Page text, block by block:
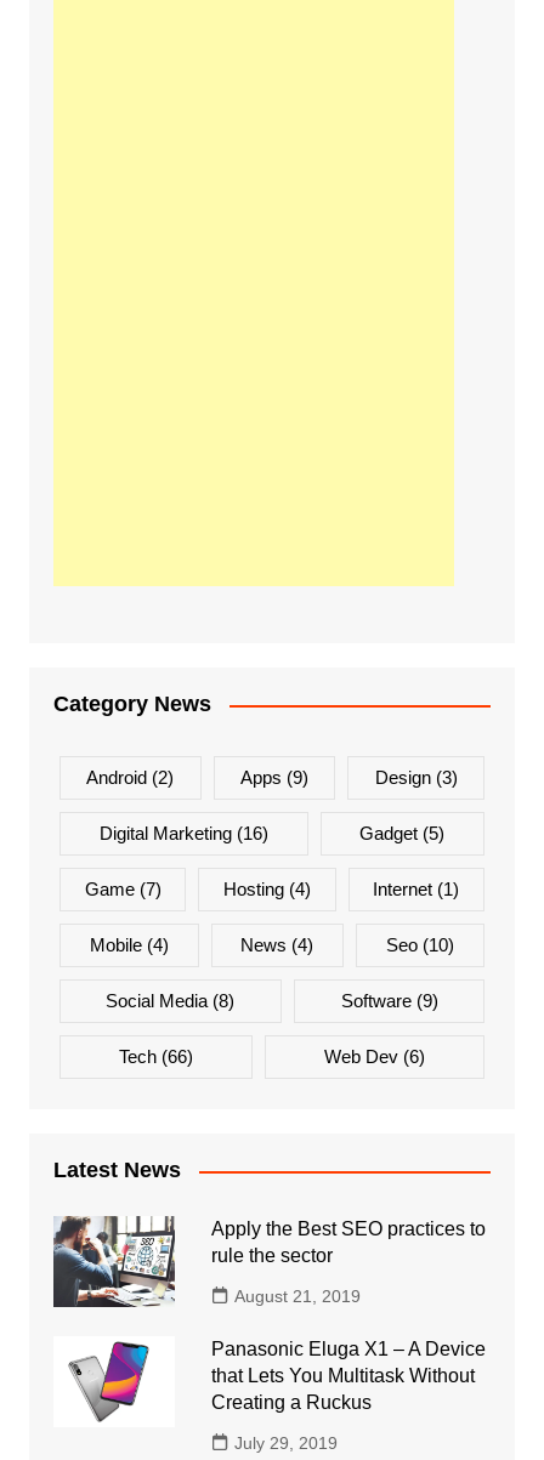
Category News
Android (2) Apps (9) Design(3)
Digital Marketing(16) Gadget (5)
Game(7) Hosting(4) Internet (1)
Mobile(4) News (4) Seo (10)
Social Media (8) Software(9)
Tech(66) Web Dev (6)
Latest News
Apply the Best SEO practices to
rule the sector
August 21, 2019
Panasonic Eluga X1 – A Device
that Lets You Multitask Without
Creating a Ruckus
July 29, 2019